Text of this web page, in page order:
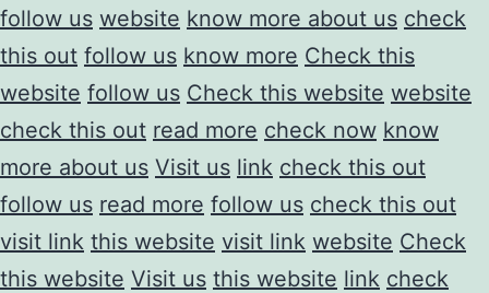
follow us website know more about us check
this out follow us know more Check this
website follow us Check this website website
check this out read more check now know
more about us Visit us link check this out
follow us read more follow us check this out
visit link this website visit link website Check
this website Visit us this website link check